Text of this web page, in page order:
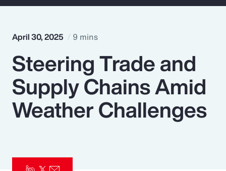
Popular Searches
Insurance
April 30, 2025 9 mins
Steering Trade and
Supply Chains Amid
Weather Challenges